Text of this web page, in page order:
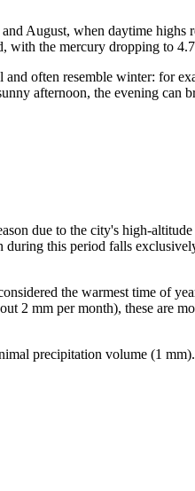
August, when daytime highs
with the mercury dropping to
often resemble winter: for
afternoon, the evening can
due to the city's high-
this period falls
the warmest time of
2 mm per month), these are
precipitation volume (1